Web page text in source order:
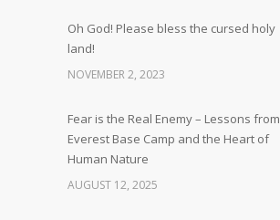
Oh God! Please bless the cursed holy
land!
NOVEMBER 2, 2023
Fear is the Real Enemy – Lessons from
Everest Base Camp and the Heart of
Human Nature
AUGUST 12, 2025